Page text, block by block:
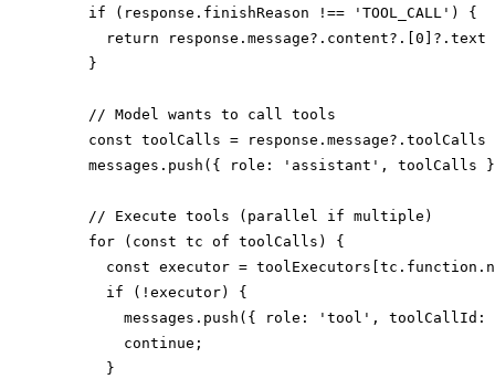
    if (response.finishReason !== 'TOOL_CALL') {
return response.message?.content?.[0]?.text
    }
    // Model wants to call tools
const toolCalls = response.message?.toolCalls
messages.push({ role: 'assistant', toolCalls
    // Execute tools (parallel if multiple)
    for (const tc of toolCalls) {
const executor =
      if (!executor) {
messages.push({ role: 'tool',
        continue;
      }